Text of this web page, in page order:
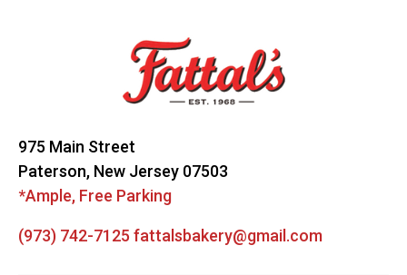
Start
975 Main Street
Paterson, New Jersey 07503
*Ample, Free Parking
(973) 742-7125 fattalsbakery@gmail.com